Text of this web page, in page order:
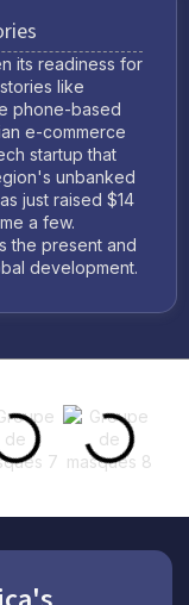
its readiness for
like
phone-based
e-commerce
startup that
unbanked
just raised $14
a few.
the present and
development.